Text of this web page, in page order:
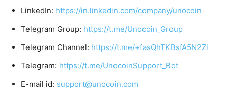
LinkedIn: https://in.linkedin.com/company/unocoin
Telegram Group: https://t.me/Unocoin_Group
Telegram Channel: https://t.me/+fasQhTKBsfA5N2Zl
Telegram: https://t.me/UnocoinSupport_Bot
E-mail id: support@unocoin.com